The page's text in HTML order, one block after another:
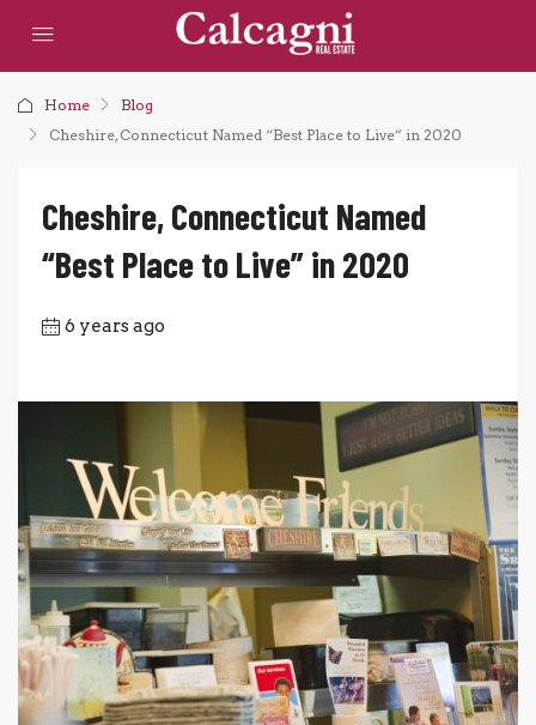
Home
Blog
Cheshire, Connecticut Named “Best Place to Live” in 2020
Cheshire, Connecticut Named
“Best Place to Live” in 2020
6 years ago